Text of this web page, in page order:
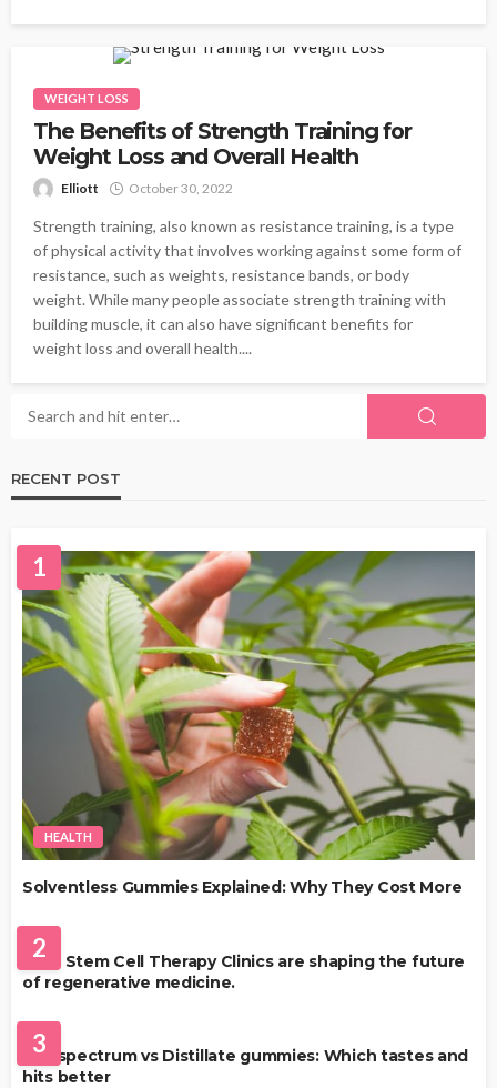
WEIGHT LOSS
The Benefits of Strength Training for
Weight Loss and Overall Health
Elliott October 30, 2022
Strength training, also known as resistance training, is a type
of physical activity that involves working against some form of
resistance, such as weights, resistance bands, or body
weight. While many people associate strength training with
building muscle, it can also have significant benefits for
weight loss and overall health....
RECENT POST
1
HEALTH
Solventless Gummies Explained: Why They Cost More
2
Best Stem Cell Therapy Clinics are shaping the future
of regenerative medicine.
3
Full-spectrum vs Distillate gummies: Which tastes and
hits better